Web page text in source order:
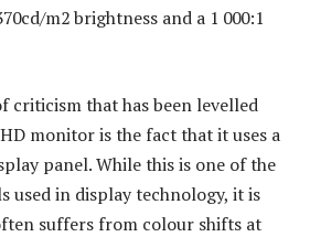
m2 brightness and a 1 000:1
criticism that has been levelled
monitor is the fact that it uses a
panel. While this is one of the
used in display technology, it is
suffers from colour shifts at